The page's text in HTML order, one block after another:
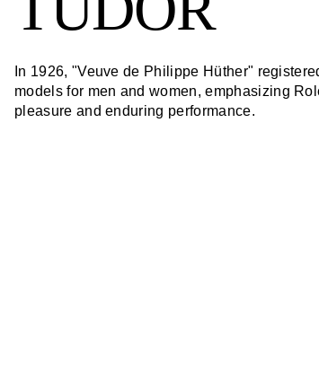
In 1926, "Veuve de Philippe Hüther"
models for men and women, emphasizing
pleasure and enduring performance.